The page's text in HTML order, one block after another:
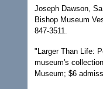
Joseph Dawson,
Bishop Museum
847-3511.
"Larger Than Life:
museum's
Museum; $6